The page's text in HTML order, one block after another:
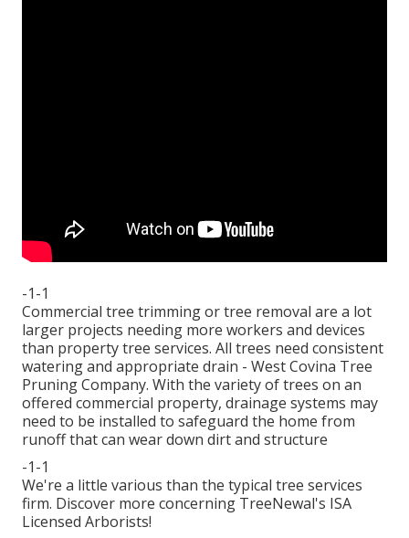
-1-1
Commercial tree trimming or tree removal are a lot
larger projects needing more workers and devices
than property tree services. All trees need consistent
watering and appropriate drain - West Covina Tree
Pruning Company. With the variety of trees on an
offered commercial property, drainage systems may
need to be installed to safeguard the home from
runoff that can wear down dirt and structure
-1-1
We're a little various than the typical tree services
firm. Discover more concerning TreeNewal's ISA
Licensed Arborists!